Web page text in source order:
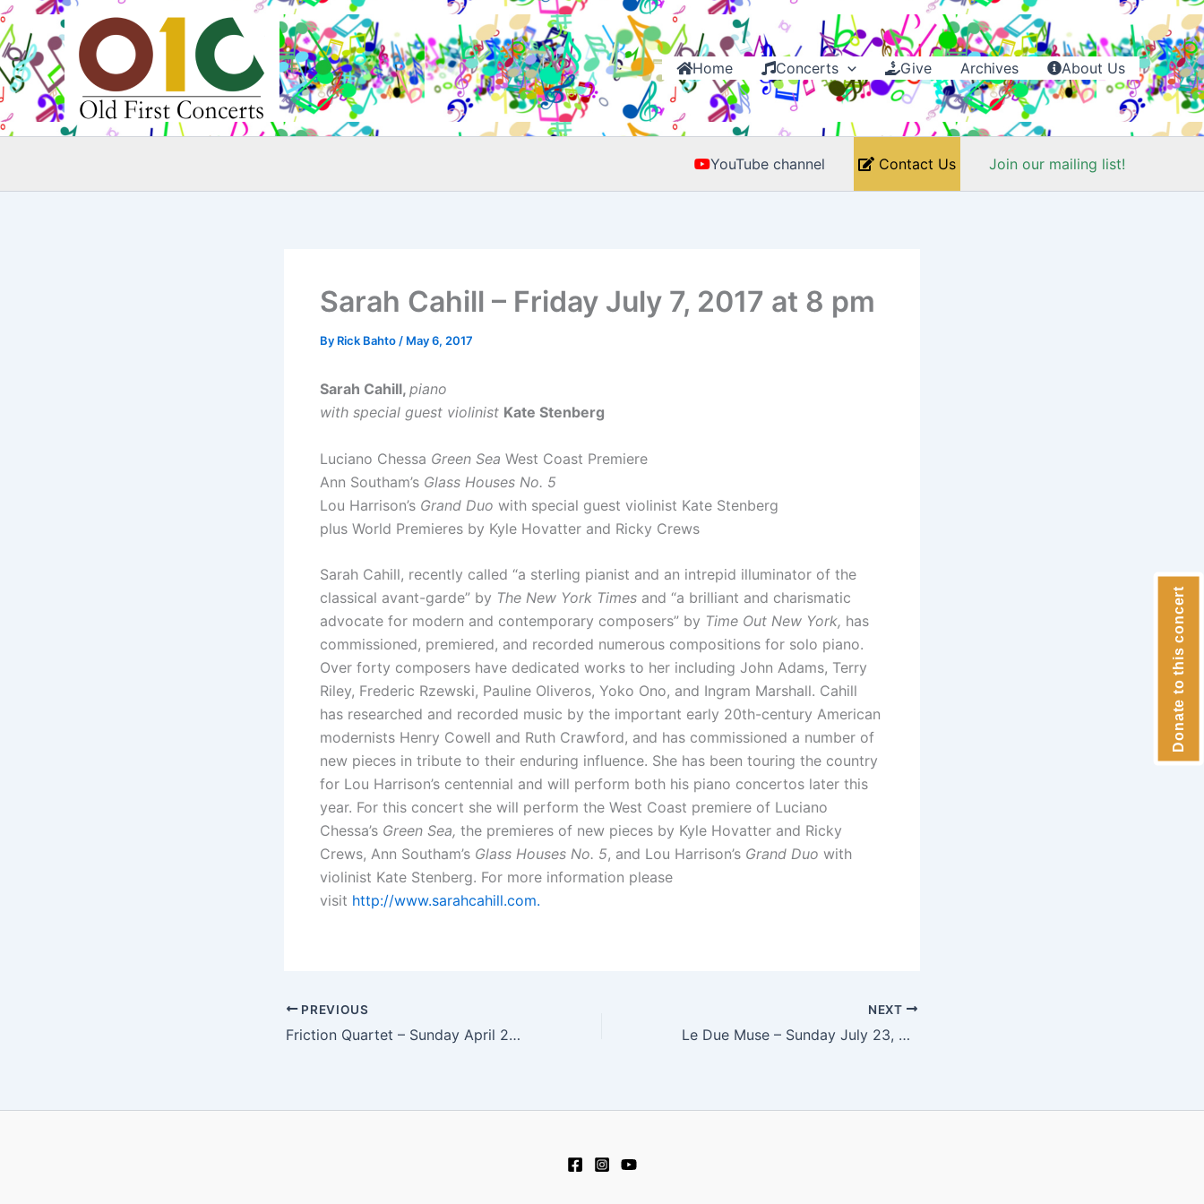
Skip
to
content
Home Concerts Give Archives About Us
YouTube channel Contact Us Join our mailing list!
Sarah Cahill – Friday July 7, 2017 at 8 pm
By Rick Bahto / May 6, 2017
Sarah Cahill, piano
with special guest violinist Kate Stenberg
Luciano Chessa Green Sea West Coast Premiere
Ann Southam’s Glass Houses No. 5
Lou Harrison’s Grand Duo with special guest violinist Kate Stenberg
plus World Premieres by Kyle Hovatter and Ricky Crews
Sarah Cahill, recently called “a sterling pianist and an intrepid illuminator of the
classical avant-garde” by The New York Times and “a brilliant and charismatic
advocate for modern and contemporary composers” by Time Out New York, has
commissioned, premiered, and recorded numerous compositions for solo piano.
Over forty composers have dedicated works to her including John Adams, Terry
Riley, Frederic Rzewski, Pauline Oliveros, Yoko Ono, and Ingram Marshall. Cahill
has researched and recorded music by the important early 20th-century American
modernists Henry Cowell and Ruth Crawford, and has commissioned a number of
new pieces in tribute to their enduring influence. She has been touring the country
for Lou Harrison’s centennial and will perform both his piano concertos later this
year. For this concert she will perform the West Coast premiere of Luciano
Chessa’s Green Sea, the premieres of new pieces by Kyle Hovatter and Ricky
Crews, Ann Southam’s Glass Houses No. 5, and Lou Harrison’s Grand Duo with
violinist Kate Stenberg. For more information please
visit http://www.sarahcahill.com.
PREVIOUS
Friction Quartet – Sunday April 2, 2017 at 4:00 pm
NEXT
Le Due Muse – Sunday July 23, 2017 at 4 pm
Donate to this concert